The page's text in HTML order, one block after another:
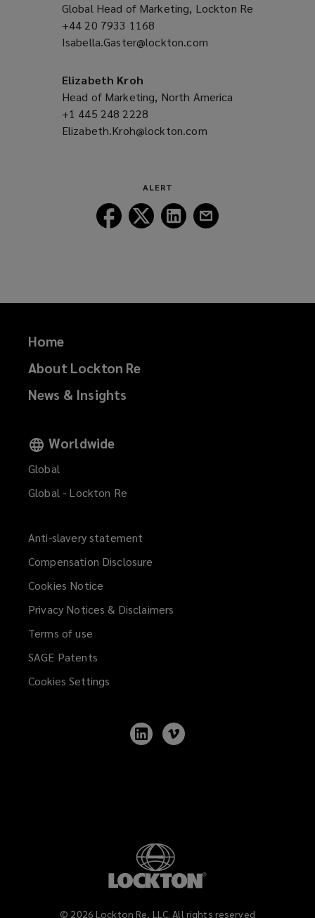
Global Head of Marketing, Lockton Re
+44 20 7933 1168
a
Isabella.Gaster@lockton.com
window)
Elizabeth Kroh
Head of Marketing, North America
+1 445 248 2228
a
Elizabeth.Kroh@lockton.com
ALERT
Follow
Lockton
Follow
Lockton
Follow
Lockton
Home
About Lockton Re
News & Insights
Worldwide
Global
Global - Lockton Re
Anti-slavery statement
Compensation Disclosure
Cookies Notice
Privacy Notices & Disclaimers
Terms of use
SAGE Patents
Cookies Settings
Follow
Lockton
© 2026 Lockton Re, LLC. All rights reserved